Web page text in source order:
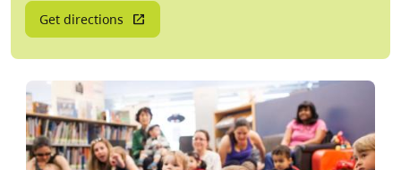
Get directions